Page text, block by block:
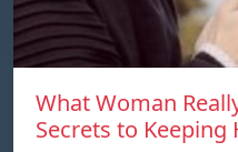
What Woman
Secrets to Keeping